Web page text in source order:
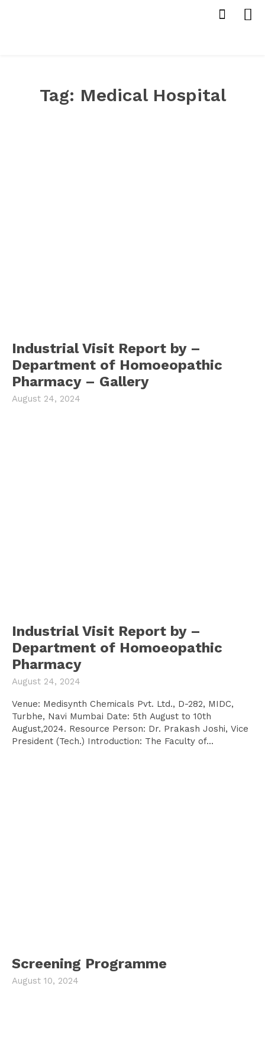
Tag: Medical Hospital
Industrial Visit Report by –
Department of Homoeopathic
Pharmacy – Gallery
August 24, 2024
Industrial Visit Report by –
Department of Homoeopathic
Pharmacy
August 24, 2024
Venue: Medisynth Chemicals Pvt. Ltd., D-282, MIDC,
Turbhe, Navi Mumbai Date: 5th August to 10th
August,2024. Resource Person: Dr. Prakash Joshi, Vice
President (Tech.) Introduction: The Faculty of...
Screening Programme
August 10, 2024